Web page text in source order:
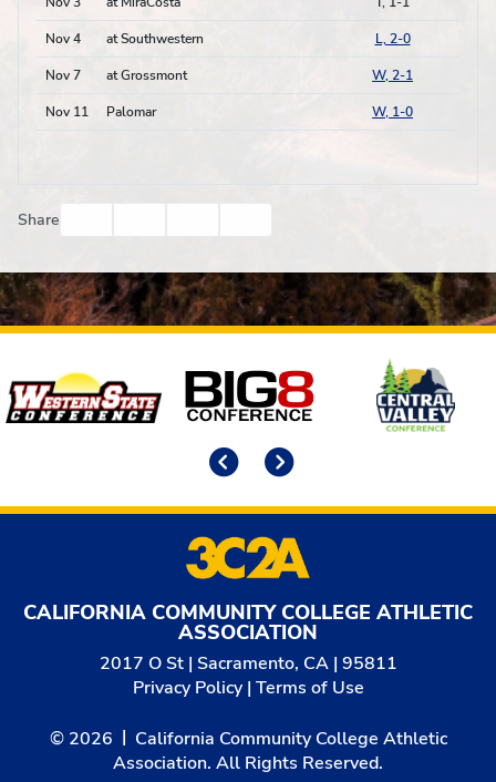
Nov 4 at Southwestern L, 2-0
Nov 7 at Grossmont W, 2-1
Nov 11 Palomar W, 1-0
Share
Affiliates
CALIFORNIA COMMUNITY COLLEGE ATHLETIC
ASSOCIATION
2017 O St | Sacramento, CA | 95811
Privacy Policy| Terms of Use
© 2026
California Community College Athletic
Association. All Rights Reserved.